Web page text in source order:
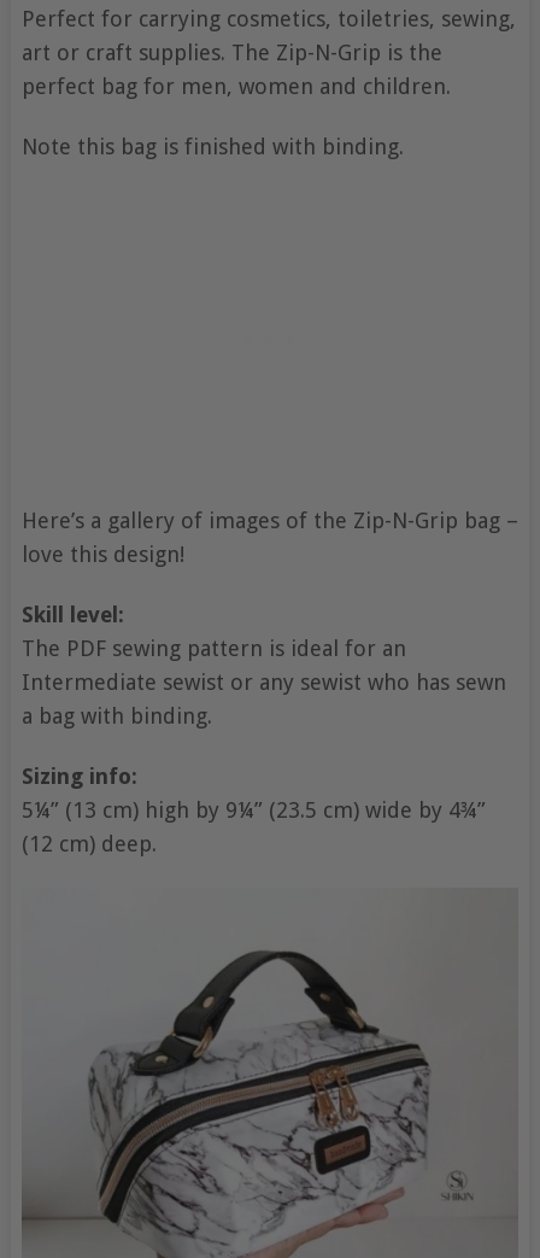
Perfect for carrying cosmetics, toiletries, sewing,
art or craft supplies. The Zip-N-Grip is the
perfect bag for men, women and children.
Note this bag is finished with binding.
Here’s a gallery of images of the Zip-N-Grip bag –
love this design!
Skill level:
The PDF sewing pattern is ideal for an
Intermediate sewist or any sewist who has sewn
a bag with binding.
Sizing info:
5¼” (13 cm) high by 9¼” (23.5 cm) wide by 4¾”
(12 cm) deep.